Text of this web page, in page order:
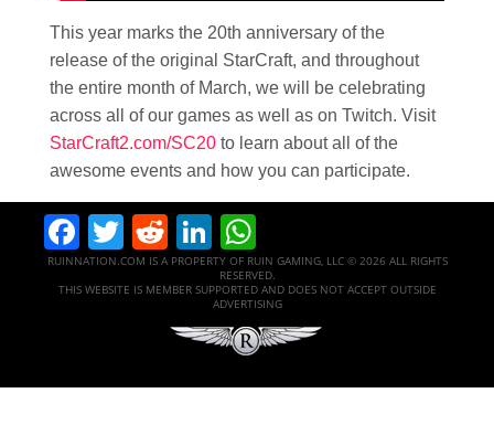
This year marks the 20th anniversary of the
release of the original StarCraft, and throughout
the entire month of March, we will be celebrating
across all of our games as well as on Twitch. Visit
StarCraft2.com/SC20 to learn about all of the
awesome events and how you can participate.
Facebook
Twitter
RedditLinkedIn
RUINNATION.COM IS A PROPERTY OF RUIN GAMING, LLC © 2026 ALL RIGHTS
RESERVED.
THIS WEBSITE IS MEMBER SUPPORTED AND DOES NOT ACCEPT OUTSIDE
ADVERTISING